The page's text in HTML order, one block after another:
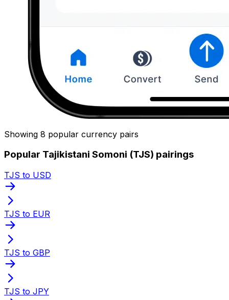
Showing 8 popular currency pairs
Popular Tajikistani Somoni (TJS) pairings
TJS to USD
TJS to EUR
TJS to GBP
TJS to JPY